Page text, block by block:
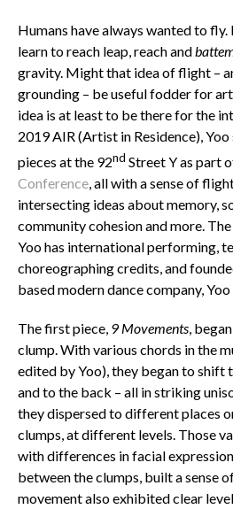
Humans have always wanted to
learn to reach leap, reach and
gravity. Might that idea of flight –
grounding – be useful fodder for
idea is at least to be there for the
2019 AIR (Artist in Residence),
pieces at the 92nd Street Y as part
Conference, all with a sense of
intersecting ideas about memory,
community cohesion and more.
Yoo has international performing,
choreographing credits, and
based modern dance company,
The first piece, 9 Movements,
clump. With various chords in the
edited by Yoo), they began to shift
and to the back – all in striking
they dispersed to different places
clumps, at different levels. Those
with differences in facial
between the clumps, built a sense
movement also exhibited clear